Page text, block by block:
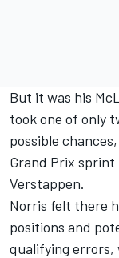
But it was his
took one of only
possible
Grand Prix
Verstappen.
Norris felt there
positions and
qualifying errors,